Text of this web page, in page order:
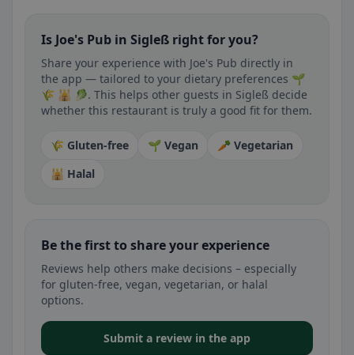
Is Joe's Pub in Sigleß right for you?
Share your experience with Joe's Pub directly in
the app — tailored to your dietary preferences 🌱
🌾 🕌 🥬. This helps other guests in Sigleß decide
whether this restaurant is truly a good fit for them.
🌾 Gluten-free 🌱 Vegan
🥕 Vegetarian
🕌 Halal
Be the first to share your experience
Reviews help others make decisions – especially
for gluten-free, vegan, vegetarian, or halal
options.
Submit a review in the app